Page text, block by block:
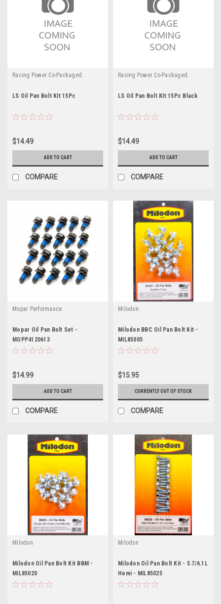
Racing Power Co-Packaged
LS Oil Pan Bolt KIt 15Pc
$14.49
ADD TO CART
COMPARE
Racing Power Co-Packaged
LS Oil Pan Bolt KIt 15Pc Black
$14.49
ADD TO CART
COMPARE
Mopar Performance
Mopar Oil Pan Bolt Set -
MOPP4120613
$14.99
ADD TO CART
COMPARE
Milodon
Milodon BBC Oil Pan Bolt Kit -
MIL85005
$15.95
CURRENTLY OUT OF STOCK
COMPARE
Milodon
Milodon Oil Pan Bolt Kit BBM -
MIL85020
Milodon
Milodon Oil Pan Bolt Kit - 5.7/6.1L
Hemi - MIL85025